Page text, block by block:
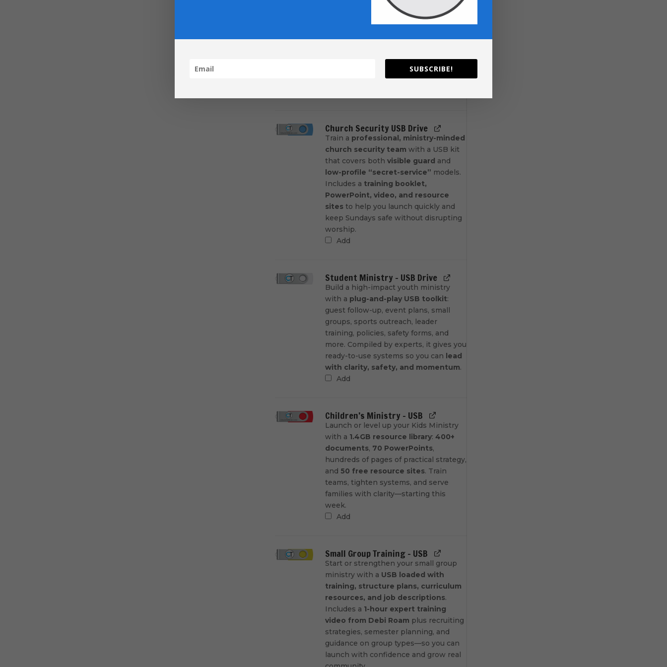
1-year follow-up plan
and training on theseven most
pathways, and a supplemental
training video—so no
guest falls through the cracks.
Church Security USB Drive
Train a professional, ministry-minded
church security team with a USB kit
that covers bothvisible guard and
low-profile “secret-service” models.
Includes a training booklet,
PowerPoint, video, and resource
sites to help you launch quickly and
keep Sundays safe without disrupting
worship.
Add
Student Ministry - USB Drive
Build a high-impact youth ministry
with a plug-and-play USB toolkit:
guest follow-up, event plans, small
groups, sports outreach, leader
training, policies, safety forms, and
more. Compiled by experts, it gives you
ready-to-use systems so you can lead
with clarity, safety, and momentum.
Add
Children’s Ministry - USB
Launch or level up your Kids Ministry
with a 1.4GB resource library:400+
documents, 70 PowerPoints,
hundreds of pages of practical strategy,
and 50 free resource sites. Train
teams, tighten systems, and serve
families with clarity—starting this
week.
Add
Small Group Training - USB
Start or strengthen your small group
ministry with a USB loaded with
training, structure plans, curriculum
resources, and job descriptions.
Includes a 1-hour expert training
video from Debi Roam plus recruiting
strategies, semester planning, and
guidance on group types—so you can
launch with confidence and grow real
SUBSCRIBE!